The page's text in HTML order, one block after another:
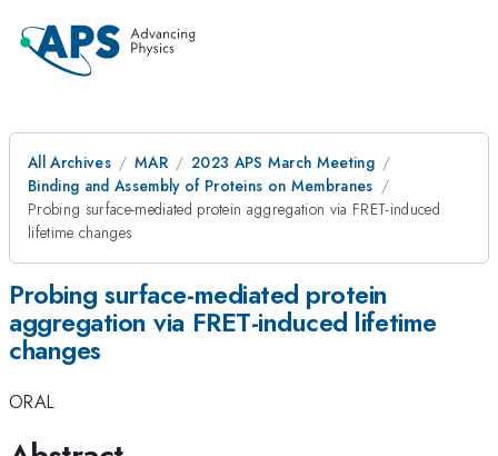
All Archives MAR
2023 APS March Meeting
Binding and Assembly of Proteins on Membranes
Probing surface-mediated protein aggregation via FRET-induced
lifetime changes
Probing surface-mediated protein
aggregation via FRET-induced lifetime
changes
ORAL